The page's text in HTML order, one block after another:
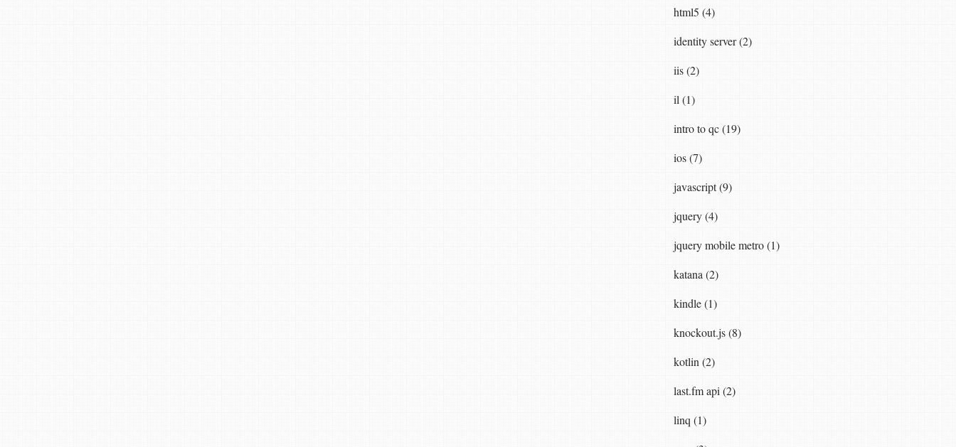
html5 (4)
identity server (2)
iis (2)
il (1)
intro to qc (19)
ios (7)
javascript (9)
jquery (4)
jquery mobile metro (1)
katana (2)
kindle (1)
knockout.js (8)
kotlin (2)
last.fm api (2)
linq (1)